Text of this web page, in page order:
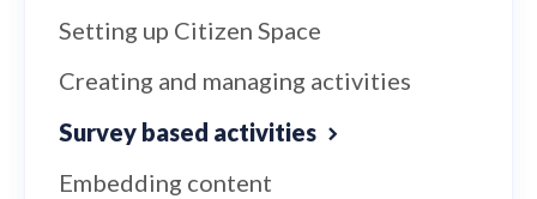
Setting up Citizen Space
Creating and managing activities
Survey based activities
Embedding content